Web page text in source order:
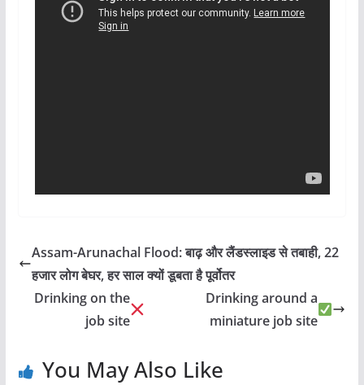
Assam-Arunachal Flood: बाढ़ और लैंडस्लाइड से तबाही, 22
हजार लोग बेघर, हर साल क्यों डूबता है पूर्वोतर
Drinking on the
job site
Drinking around a
miniature job site
You May Also Like